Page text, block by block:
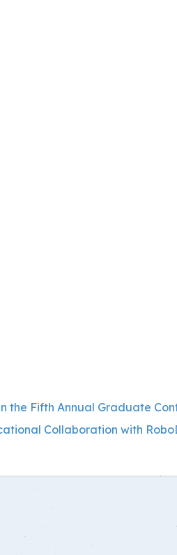
the Fifth Annual Graduate
Collaboration with